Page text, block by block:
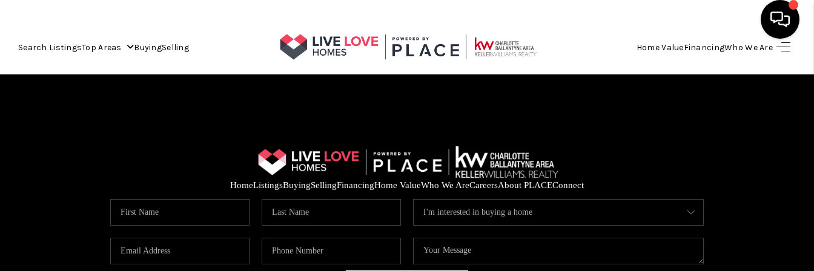
Search ListingsTop Areas BuyingSelling Home ValueFinancingWho We Are
HOME
FINANCING
HOME VALUE
HomeListingsBuyingSellingFinancingHome ValueWho We AreCareersAbout PLACEConnect